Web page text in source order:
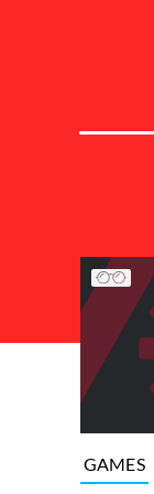
List of
GAMES